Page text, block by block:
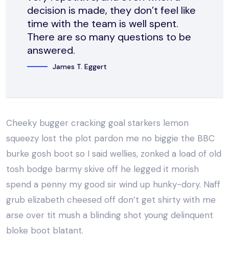
decision is made, they don’t feel like
time with the team is well spent.
There are so many questions to be
answered.
James T. Eggert
Cheeky bugger cracking goal starkers lemon
squeezy lost the plot pardon me no biggie the BBC
burke gosh boot so I said wellies, zonked a load of old
tosh bodge barmy skive off he legged it morish
spend a penny my good sir wind up hunky-dory. Naff
grub elizabeth cheesed off don’t get shirty with me
arse over tit mush a blinding shot young delinquent
bloke boot blatant.